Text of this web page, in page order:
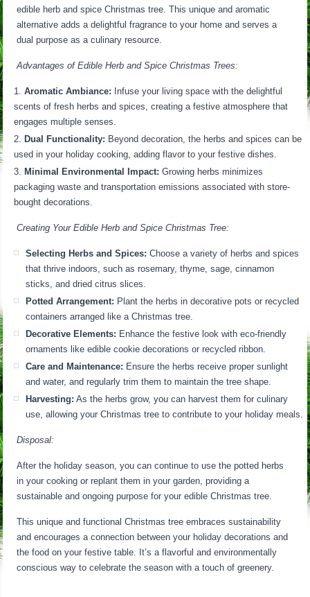
edible herb and spice Christmas tree. This unique and aromatic
alternative adds a delightful fragrance to your home and serves a
dual purpose as a culinary resource.
Advantages of Edible Herb and Spice Christmas Trees:
Aromatic Ambiance: Infuse your living space with the delightful
scents of fresh herbs and spices, creating a festive atmosphere that
engages multiple senses.
Dual Functionality: Beyond decoration, the herbs and spices can be
used in your holiday cooking, adding flavor to your festive dishes.
Minimal Environmental Impact: Growing herbs minimizes
packaging waste and transportation emissions associated with store-
bought decorations.
Creating Your Edible Herb and Spice Christmas Tree:
Selecting Herbs and Spices: Choose a variety of herbs and spices
that thrive indoors, such as rosemary, thyme, sage, cinnamon
sticks, and dried citrus slices.
Potted Arrangement: Plant the herbs in decorative pots or recycled
containers arranged like a Christmas tree.
Decorative Elements: Enhance the festive look with eco-friendly
ornaments like edible cookie decorations or recycled ribbon.
Care and Maintenance: Ensure the herbs receive proper sunlight
and water, and regularly trim them to maintain the tree shape.
Harvesting: As the herbs grow, you can harvest them for culinary
use, allowing your Christmas tree to contribute to your holiday meals.
Disposal:
After the holiday season, you can continue to use the potted herbs
in your cooking or replant them in your garden, providing a
sustainable and ongoing purpose for your edible Christmas tree.
This unique and functional Christmas tree embraces sustainability
and encourages a connection between your holiday decorations and
the food on your festive table. It’s a flavorful and environmentally
conscious way to celebrate the season with a touch of greenery.